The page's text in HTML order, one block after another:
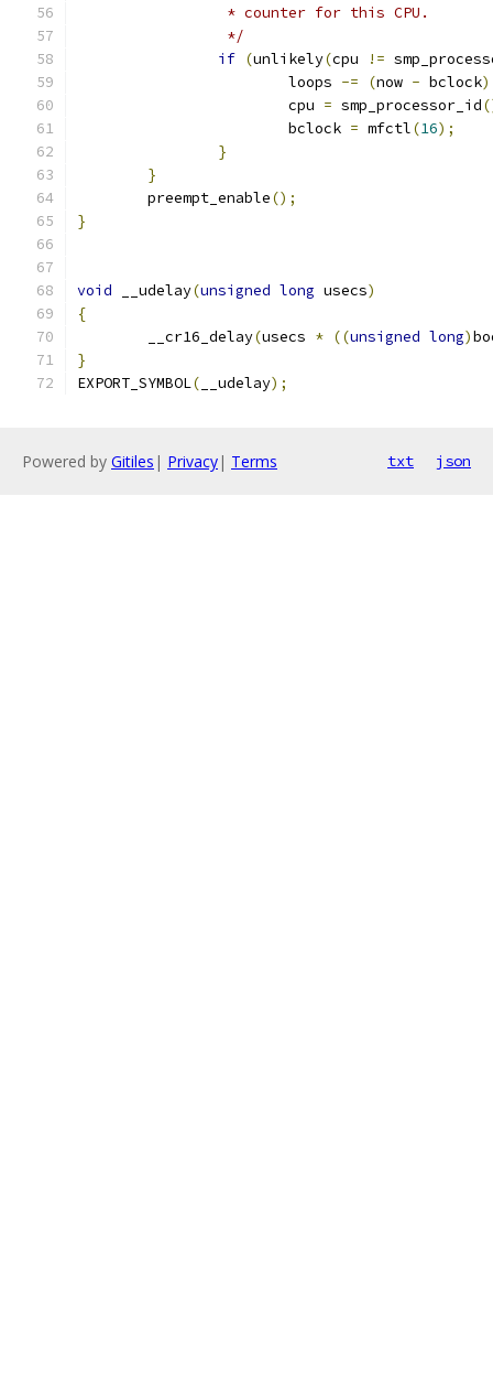
		 * counter for this CPU.
		 */
if (unlikely(cpu !=
			loops
-= (now - bclock
			cpu
= smp_processor_id
			bclock
= mfctl(16);
}
}
	preempt_enable
();
}
void __udelay(unsigned long usecs)
{
	__cr16_delay
(usecs * ((unsigned long)
}
EXPORT_SYMBOL( __udelay);
Powered by Gitiles | Privacy| Terms txt json